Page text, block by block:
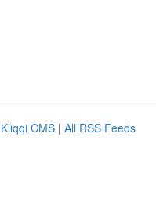
Kliqqi CMS | All RSS Feeds